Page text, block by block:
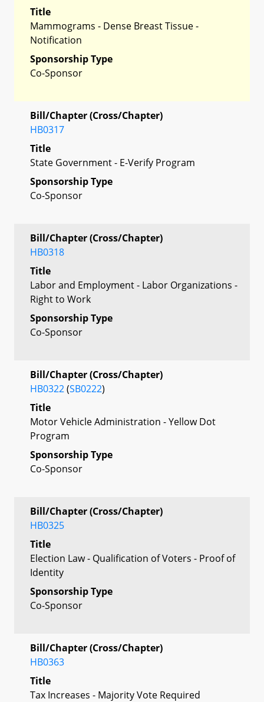
Title
Mammograms - Dense Breast Tissue -
Notification
Sponsorship Type
Co-Sponsor
Bill/Chapter (Cross/Chapter)
HB0317
Title
State Government - E-Verify Program
Sponsorship Type
Co-Sponsor
Bill/Chapter (Cross/Chapter)
HB0318
Title
Labor and Employment - Labor Organizations -
Right to Work
Sponsorship Type
Co-Sponsor
Bill/Chapter (Cross/Chapter)
HB0322(SB0222)
Title
Motor Vehicle Administration - Yellow Dot
Program
Sponsorship Type
Co-Sponsor
Bill/Chapter (Cross/Chapter)
HB0325
Title
Election Law - Qualification of Voters - Proof of
Identity
Sponsorship Type
Co-Sponsor
Bill/Chapter (Cross/Chapter)
HB0363
Title
Tax Increases - Majority Vote Required